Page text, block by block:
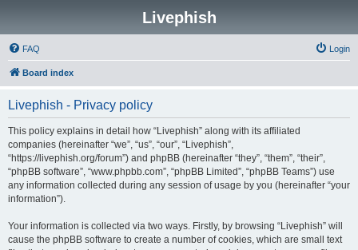
Livephish
FAQ Login
Board index
Livephish - Privacy policy
This policy explains in detail how “Livephish” along with its affiliated
companies (hereinafter “we”, “us”, “our”, “Livephish”,
“https://livephish.org/forum”) and phpBB (hereinafter “they”, “them”, “their”,
“phpBB software”, “www.phpbb.com”, “phpBB Limited”, “phpBB Teams”) use
any information collected during any session of usage by you (hereinafter “your
information”).
Your information is collected via two ways. Firstly, by browsing “Livephish” will
cause the phpBB software to create a number of cookies, which are small text